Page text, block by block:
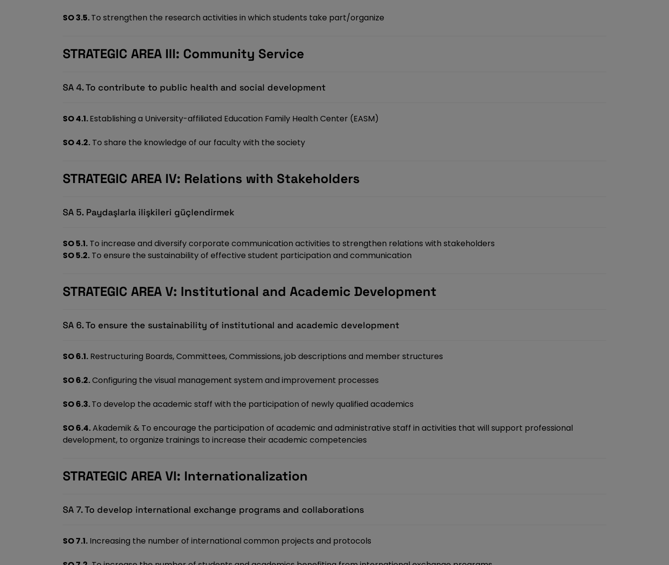
SO 3.5.To strengthen the research activities in which students take part/organize
STRATEGIC AREA III: Community Service
SA 4. To contribute to public health and social development
SO 4.1.Establishing a University-affiliated Education Family Health Center (EASM)
SO 4.2. To share the knowledge of our faculty with the society
STRATEGIC AREA IV: Relations with Stakeholders
SA 5. Paydaşlarla ilişkileri güçlendirmek
SO 5.1. To increase and diversify corporate communication activities to strengthen relations with stakeholders
SO 5.2. To ensure the sustainability of effective student participation and communication
STRATEGIC AREA V: Institutional and Academic Development
SA 6. To ensure the sustainability of institutional and academic development
SO 6.1. Restructuring Boards, Committees, Commissions, job descriptions and member structures
SO 6.2.Configuring the visual management system and improvement processes
SO 6.3.To develop the academic staff with the participation of newly qualified academics
SO 6.4.Akademik & To encourage the participation of academic and administrative staff in activities that will support professional
development, to organize trainings to increase their academic competencies
STRATEGIC AREA VI: Internationalization
SA 7. To develop international exchange programs and collaborations
SO 7.1. Increasing the number of international common projects and protocols